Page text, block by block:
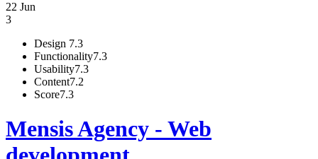
22 Jun
3
Design 7.3
Functionality7.3
Usability7.3
Content7.2
Score7.3
Mensis Agency - Web